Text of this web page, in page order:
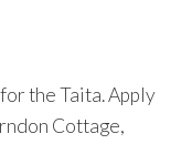
the Taita. Apply
Cottage,